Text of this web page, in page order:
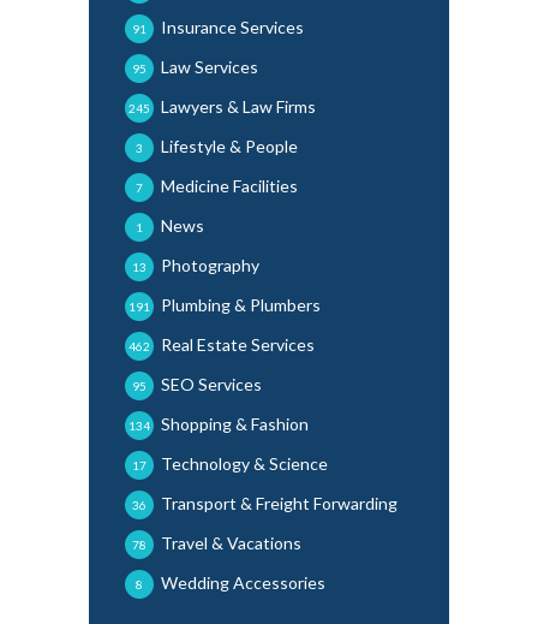
Insurance Services
91
Law Services
95
Lawyers & Law Firms
245
Lifestyle & People
3
Medicine Facilities
7
News
1
Photography
13
Plumbing & Plumbers
191
Real Estate Services
462
SEO Services
95
Shopping & Fashion
134
Technology & Science
17
Transport & Freight Forwarding
36
Travel & Vacations
78
Wedding Accessories
8